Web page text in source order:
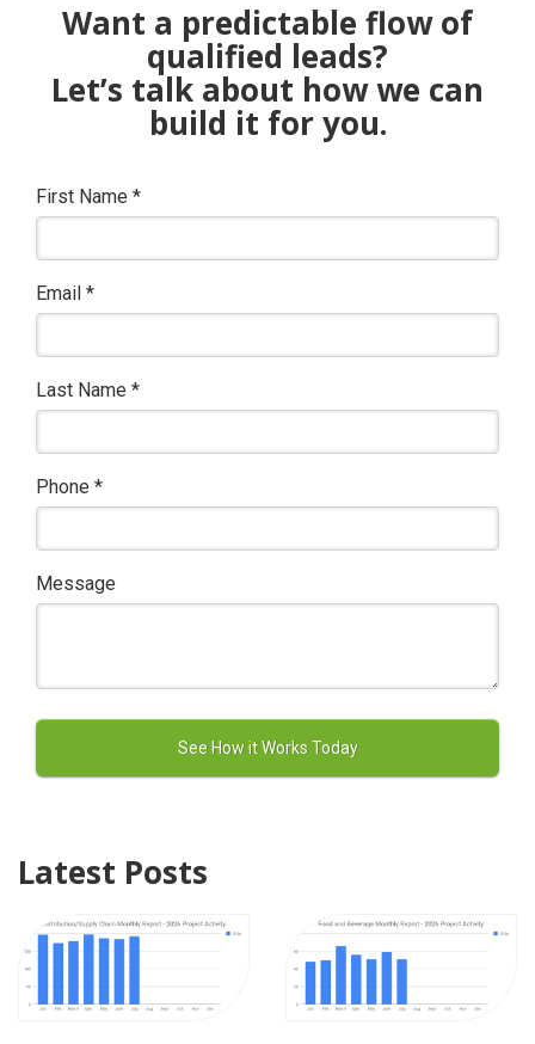
Want a predictable flow of
qualified leads?
Let’s talk about how we can
build it for you.
First Name *
Email *
Last Name *
Phone *
Message
Latest Posts